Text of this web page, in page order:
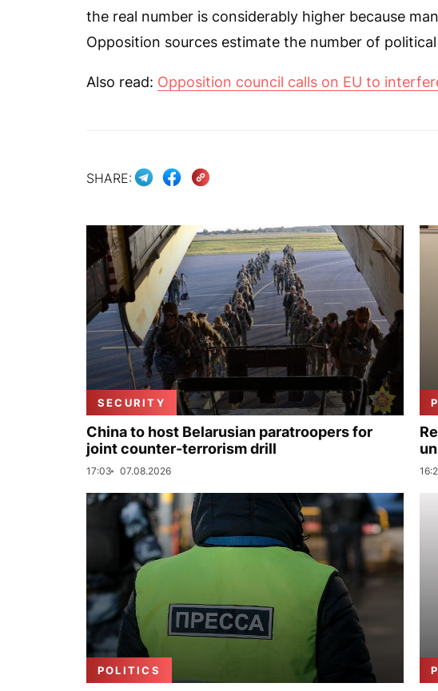
the real number is considerably higher because
Opposition sources estimate the number of
Also read: Opposition council calls on EU to
SHARE:
SECURITY
China to host Belarusian paratroopers for
joint counter-terrorism drill
17:03 07.08.2026
POLITICS